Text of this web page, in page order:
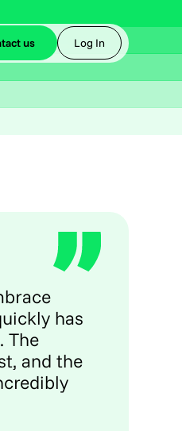
us Log In
has
The
and the